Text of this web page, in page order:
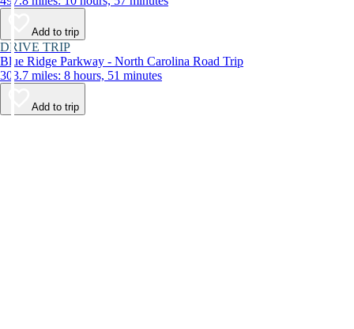
Add to trip
DRIVE TRIP
Blue Ridge Parkway - North Carolina Road Trip
303.7 miles: 8 hours, 51 minutes
Add to trip